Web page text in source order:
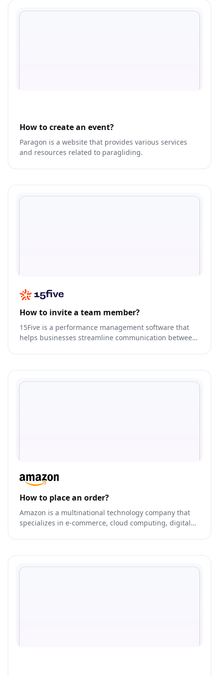
How to create an event?
Paragon is a website that provides various services
and resources related to paragliding.
How to invite a team member?
15Five is a performance management software that
helps businesses streamline communication between
How to place an order?
Amazon is a multinational technology company that
specializes in e-commerce, cloud computing, digital